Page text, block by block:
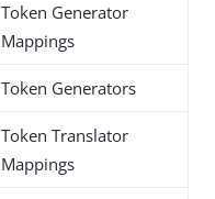
Token Generator
Mappings
Token Generators
Token Translator
Mappings